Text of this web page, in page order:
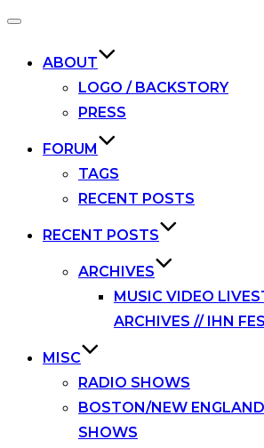
Toggle
ABOUT
LOGO / BACKSTORY
PRESS
FORUM
TAGS
RECENT POSTS
RECENT POSTS
ARCHIVES
MUSIC VIDEO
ARCHIVES // IHN
MISC
RADIO SHOWS
BOSTON/NEW
SHOWS